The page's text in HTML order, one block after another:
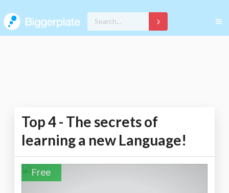
Top 4 - The secrets of
learning a new Language!
Free